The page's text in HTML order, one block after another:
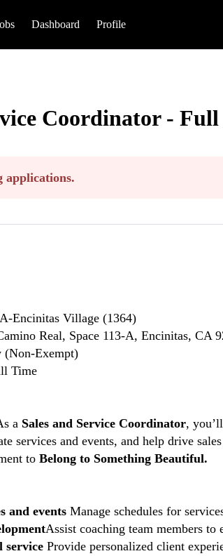
Dashboard Profile
Coordinator -
applications.
Encinitas Village (1364)
Real, Space 113-A, Encinitas, CA
(Non-Exempt)
Time
a Sales and Service Coordinator,
services and events, and help drive
to Belong to Something Beautiful.
and events Manage schedules for
Assist coaching team members
service Provide personalized client